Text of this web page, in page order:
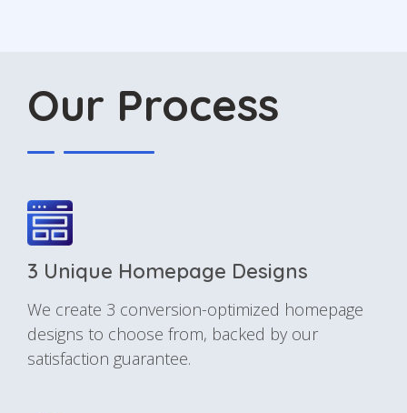
Our Process
3 Unique Homepage Designs
We create 3 conversion-optimized homepage
designs to choose from, backed by our
satisfaction guarantee.